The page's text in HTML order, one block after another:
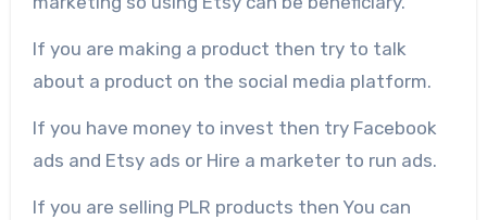
If you are making a product then try to talk
about a product on the social media platform.
If you have money to invest then try Facebook
ads and Etsy ads or Hire a marketer to run ads.
If you are selling PLR products then You can